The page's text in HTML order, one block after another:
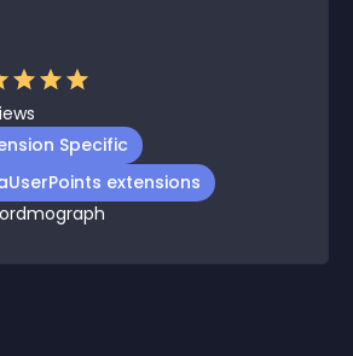
Specific
extensions